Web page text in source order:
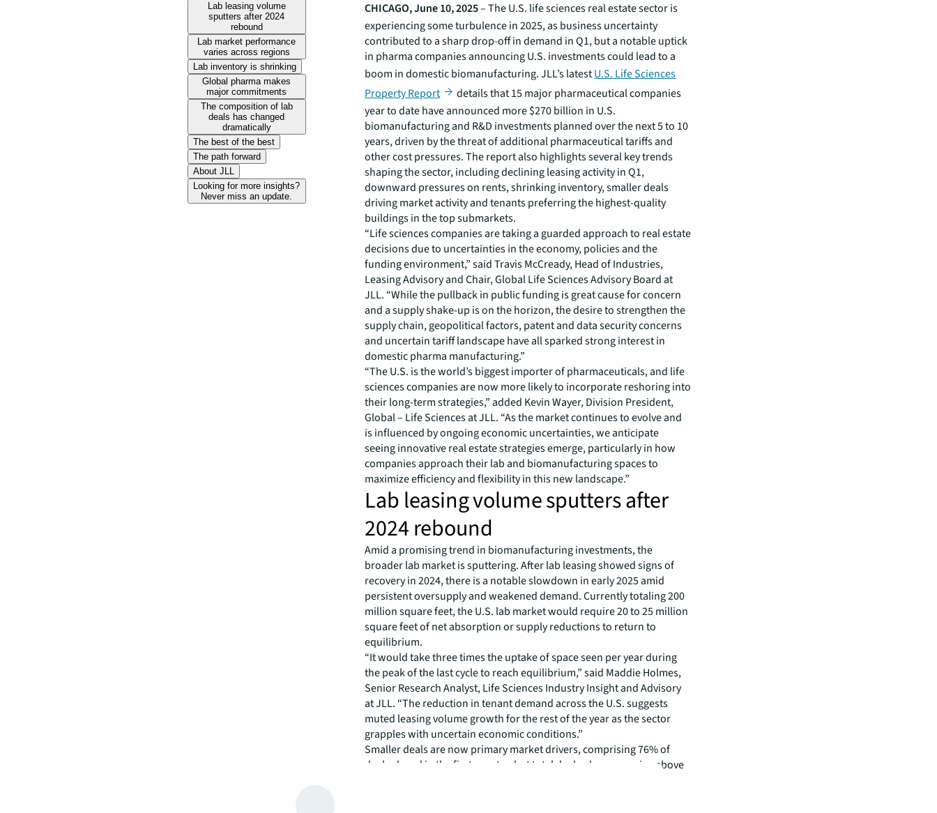
Lab leasing volume
sputters after 2024
rebound
Lab market performance
varies across regions
Lab inventory is shrinking
Global pharma makes
major commitments
The composition of lab
deals has changed
dramatically
The best of the best
The path forward
About JLL
Looking for more insights?
Never miss an update.
CHICAGO, June 10, 2025– The U.S. life sciences real estate sector is
experiencing some turbulence in 2025, as business uncertainty
contributed to a sharp drop-off in demand in Q1, but a notable uptick
in pharma companies announcing U.S. investments could lead to a
boom in domestic biomanufacturing. JLL’s latestU.S. Life Sciences
Property Report
details that 15 major pharmaceutical companies
year to date have announced more $270 billion in U.S.
biomanufacturing and R&D investments planned over the next 5 to 10
years, driven by the threat of additional pharmaceutical tariffs and
other cost pressures. The report also highlights several key trends
shaping the sector, including declining leasing activity in Q1,
downward pressures on rents, shrinking inventory, smaller deals
driving market activity and tenants preferring the highest-quality
buildings in the top submarkets.
“Life sciences companies are taking a guarded approach to real estate
decisions due to uncertainties in the economy, policies and the
funding environment,” said Travis McCready, Head of Industries,
Leasing Advisory and Chair, Global Life Sciences Advisory Board at
JLL. “While the pullback in public funding is great cause for concern
and a supply shake-up is on the horizon, the desire to strengthen the
supply chain, geopolitical factors, patent and data security concerns
and uncertain tariff landscape have all sparked strong interest in
domestic pharma manufacturing.”
“The U.S. is the world’s biggest importer of pharmaceuticals, and life
sciences companies are now more likely to incorporate reshoring into
their long-term strategies,” added Kevin Wayer, Division President,
Global – Life Sciences at JLL. “As the market continues to evolve and
is influenced by ongoing economic uncertainties, we anticipate
seeing innovative real estate strategies emerge, particularly in how
companies approach their lab and biomanufacturing spaces to
maximize efficiency and flexibility in this new landscape.”
Lab leasing volume sputters after
2024 rebound
Amid a promising trend in biomanufacturing investments, the
broader lab market is sputtering. After lab leasing showed signs of
recovery in 2024, there is a notable slowdown in early 2025 amid
persistent oversupply and weakened demand. Currently totaling 200
million square feet, the U.S. lab market would require 20 to 25 million
square feet of net absorption or supply reductions to return to
equilibrium.
“It would take three times the uptake of space seen per year during
the peak of the last cycle to reach equilibrium,” said Maddie Holmes,
Senior Research Analyst, Life Sciences Industry Insight and Advisory
at JLL. “The reduction in tenant demand across the U.S. suggests
muted leasing volume growth for the rest of the year as the sector
grapples with uncertain economic conditions.”
Smaller deals are now primary market drivers, comprising 76% of
deals closed in the first quarter, but total deal volume remains above